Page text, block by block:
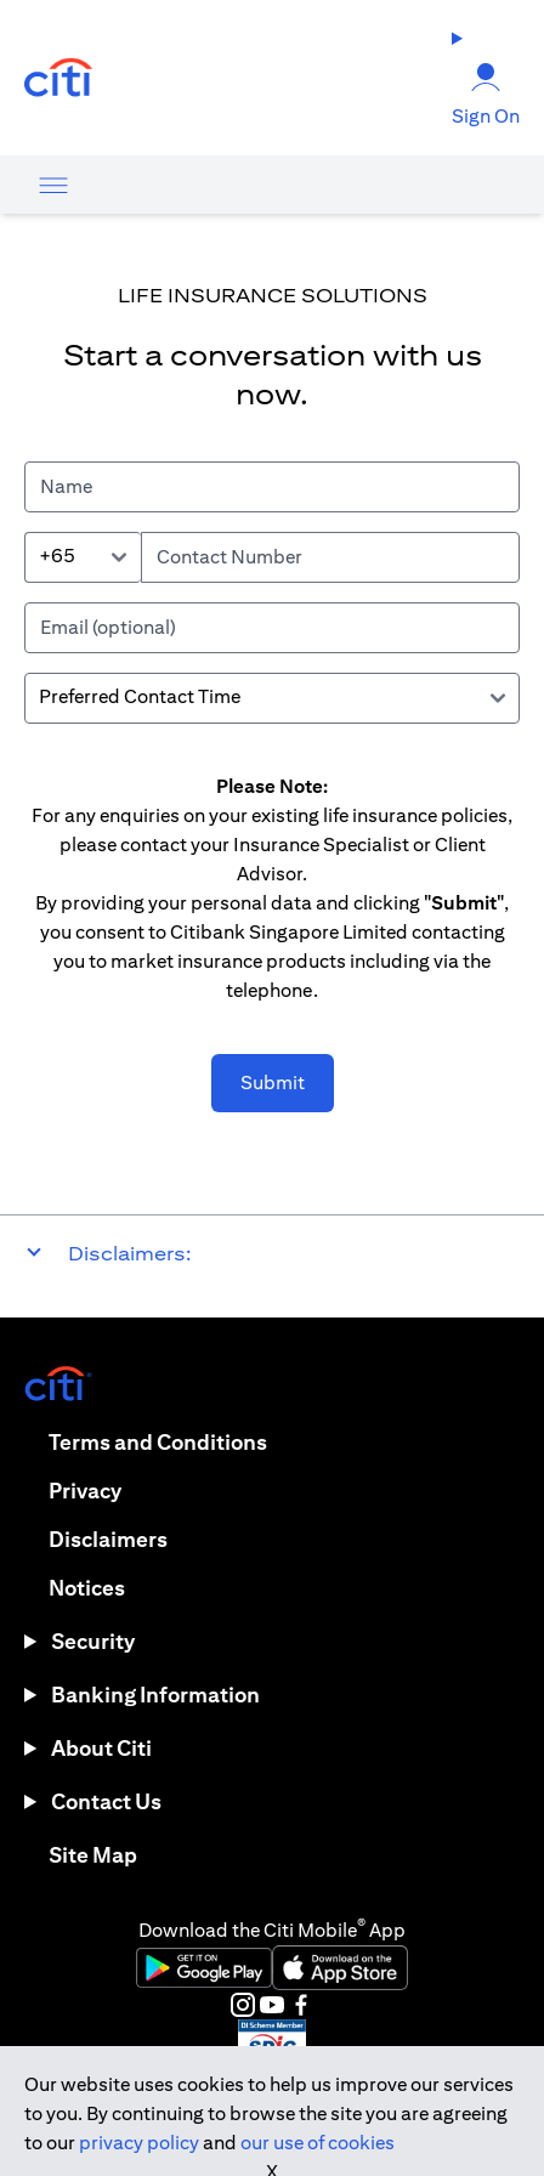
Sign On
LIFE INSURANCE SOLUTIONS
Start a conversation with us
now.
+65
Please Note:
For any enquiries on your existing life insurance policies,
please contact your Insurance Specialist or Client
Advisor.
By providing your personal data and clicking "Submit",
you consent to Citibank Singapore Limited contacting
you to market insurance products including via the
telephone.
Submit
Disclaimers:
Our website uses cookies to help us improve our services
to you. By continuing to browse the site you are agreeing
to our privacy policyand our use of cookies
Terms and Conditionsopens in a new tab
Privacyopens in a new tab
Disclaimersopens in a new tab
Noticesopens in a new tab
Security
Banking Information
About Citi
Contact Us
Site Mapopens in a new tab
Download the Citi Mobile® App
opens in a new tabopens in a new tab
opens in a new tab
opens in a new tab
opens in a new tab
opens in a new tab
Citibank Singapore Ltd Co.Reg. No. 200309485K
Copyright © 2026 Citigroup Inc.